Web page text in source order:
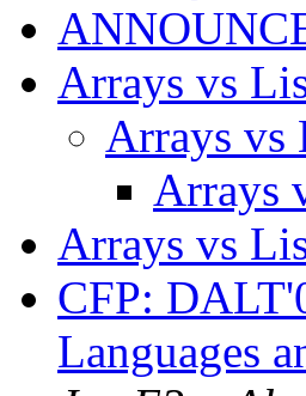
Arrays vs
Arrays vs
Arrays
Arrays vs
CFP:
Languages